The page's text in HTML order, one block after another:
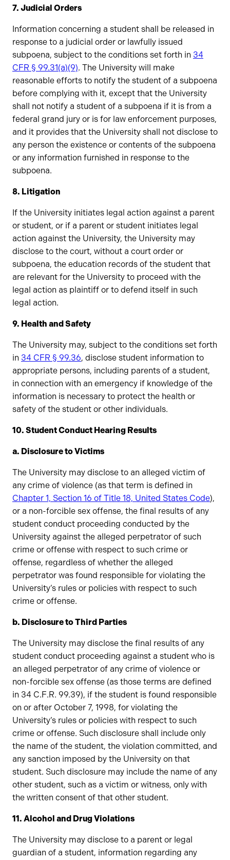
7. Judicial Orders
Information concerning a student shall be released in
response to a judicial order or lawfully issued
subpoena, subject to the conditions set forth in 34
CFR § 99.31(a)(9). The University will make
reasonable efforts to notify the student of a subpoena
before complying with it, except that the University
shall not notify a student of a subpoena if it is from a
federal grand jury or is for law enforcement purposes,
and it provides that the University shall not disclose to
any person the existence or contents of the subpoena
or any information furnished in response to the
subpoena.
8. Litigation
If the University initiates legal action against a parent
or student, or if a parent or student initiates legal
action against the University, the University may
disclose to the court, without a court order or
subpoena, the education records of the student that
are relevant for the University to proceed with the
legal action as plaintiff or to defend itself in such
legal action.
9. Health and Safety
The University may, subject to the conditions set forth
in 34 CFR § 99.36, disclose student information to
appropriate persons, including parents of a student,
in connection with an emergency if knowledge of the
information is necessary to protect the health or
safety of the student or other individuals.
10. Student Conduct Hearing Results
a. Disclosure to Victims
The University may disclose to an alleged victim of
any crime of violence (as that term is defined in
Chapter 1, Section 16 of Title 18, United States Code),
or a non-forcible sex offense, the final results of any
student conduct proceeding conducted by the
University against the alleged perpetrator of such
crime or offense with respect to such crime or
offense, regardless of whether the alleged
perpetrator was found responsible for violating the
University’s rules or policies with respect to such
crime or offense.
b. Disclosure to Third Parties
The University may disclose the final results of any
student conduct proceeding against a student who is
an alleged perpetrator of any crime of violence or
non-forcible sex offense (as those terms are defined
in 34 C.F.R. 99.39), if the student is found responsible
on or after October 7, 1998, for violating the
University’s rules or policies with respect to such
crime or offense. Such disclosure shall include only
the name of the student, the violation committed, and
any sanction imposed by the University on that
student. Such disclosure may include the name of any
other student, such as a victim or witness, only with
the written consent of that other student.
11. Alcohol and Drug Violations
The University may disclose to a parent or legal
guardian of a student, information regarding any